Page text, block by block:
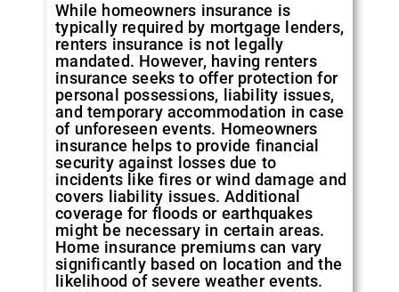
While homeowners insurance is
typically required by mortgage lenders,
renters insurance is not legally
mandated. However, having renters
insurance seeks to offer protection for
personal possessions, liability issues,
and temporary accommodation in case
of unforeseen events. Homeowners
insurance helps to provide financial
security against losses due to
incidents like fires or wind damage and
covers liability issues. Additional
coverage for floods or earthquakes
might be necessary in certain areas.
Home insurance premiums can vary
significantly based on location and the
likelihood of severe weather events.